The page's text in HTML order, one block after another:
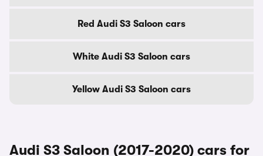
Red Audi S3 Saloon cars
White Audi S3 Saloon cars
Yellow Audi S3 Saloon cars
Audi S3 Saloon (2017-2020) cars for